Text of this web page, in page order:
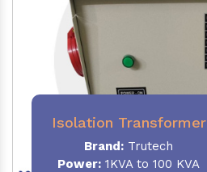
Isolation Transformer
Brand: Trutech
Power: 1KVA to 100 KVA